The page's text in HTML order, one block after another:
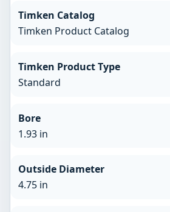
Timken Catalog
Timken Product Catalog
Timken Product Type
Standard
Bore
1.93 in
Outside Diameter
4.75 in